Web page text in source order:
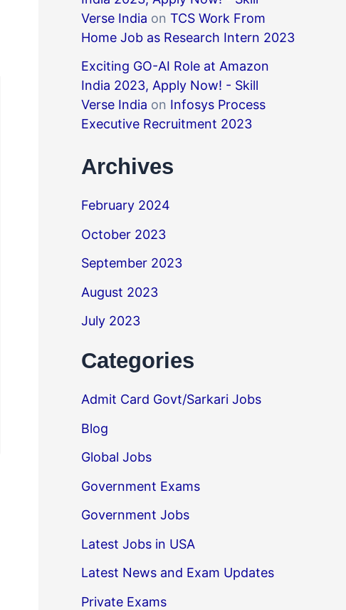
Verse India on TCS Work From
Home Job as Research Intern 2023
Exciting GO-AI Role at Amazon
India 2023, Apply Now! - Skill
Verse India on Infosys Process
Executive Recruitment 2023
Archives
February 2024
October 2023
September 2023
August 2023
July 2023
Categories
Admit Card Govt/Sarkari Jobs
Blog
Global Jobs
Government Exams
Government Jobs
Latest Jobs in USA
Latest News and Exam Updates
Private Exams